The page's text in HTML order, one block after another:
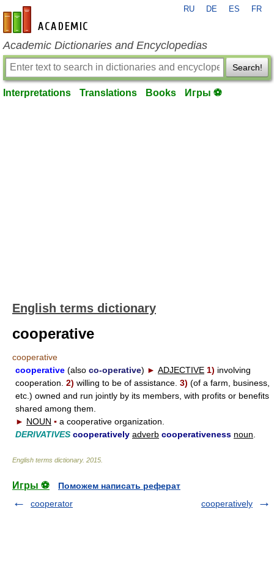
en-academic.com
RU DE ES FR
Academic Dictionaries and Encyclopedias
Search!
Interpretations Translations Books Игры ⚽
English terms dictionary
cooperative
cooperative
cooperative (also co-operative) ► ADJECTIVE 1) involving
cooperation. 2) willing to be of assistance. 3) (of a farm, business,
etc.) owned and run jointly by its members, with profits or benefits
shared among them.
► NOUN ▪ a cooperative organization.
DERIVATIVES cooperatively adverb cooperativeness noun
English terms dictionary. 2015
Игры ⚽
Поможем написать реферат
cooperator
cooperatively